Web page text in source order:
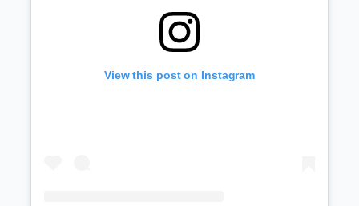
View this post on Instagram